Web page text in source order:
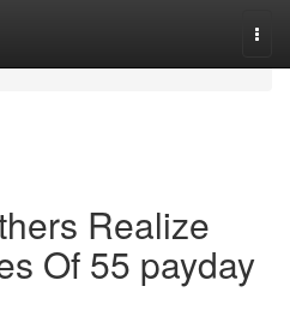
Realize
Of 55 payday